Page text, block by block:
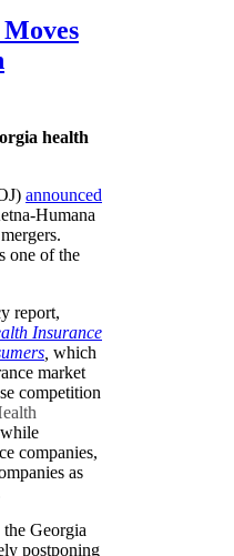
health
announced
Humana
one of the
report,
Insurance
which
market
competition
while
companies,
as
Georgia
postponing